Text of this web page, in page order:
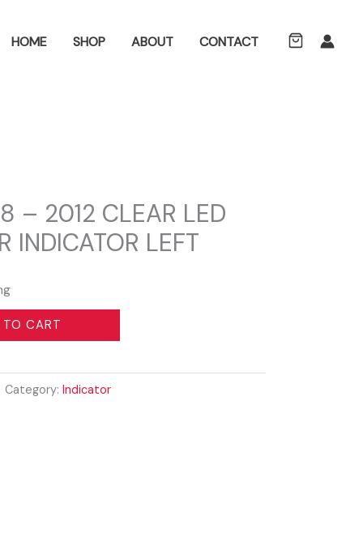
HOME SHOP ABOUT CONTACT
– 2012 CLEAR LED
INDICATOR LEFT
TO CART
Category:Indicator